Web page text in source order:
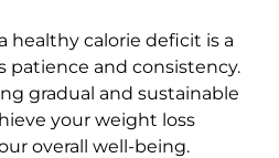
healthy calorie deficit is a
patience and consistency.
gradual and sustainable
your weight loss
overall well-being.